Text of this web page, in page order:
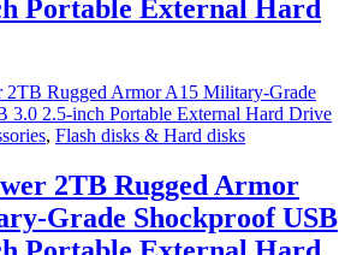
Portable External Hard
, Flash disks & Hard disks
2TB Rugged Armor
Grade Shockproof USB